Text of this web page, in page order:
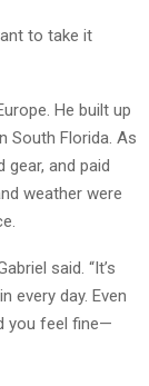
to take it
He built up
South Florida. As
and paid
weather were
said. “It’s
every day. Even
you feel fine—